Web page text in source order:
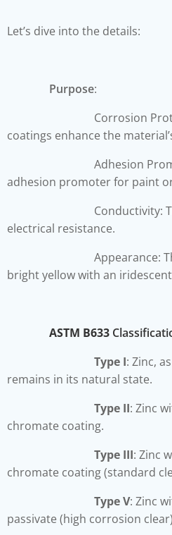
Let’s dive into the details:
Purpose:
Corrosion
coatings enhance the
Adhesion
adhesion promoter for paint
Conductivity: These
electrical resistance.
Appearance: The
bright yellow with an
ASTM B633
Type I: Zinc,
remains in its natural state.
Type II: Zinc
chromate coating.
Type III: Zinc
chromate coating (standard
Type V: Zinc
passivate (high corrosion